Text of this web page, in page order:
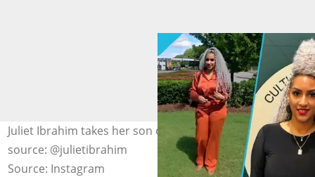
Juliet Ibrahim takes her son on a tour of Atlanta. Photo
source: @julietibrahim
Source: Instagram